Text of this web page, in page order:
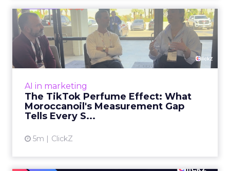
AI in marketing
The TikTok Perfume Effect: What
Moroccanoil's Measurement Gap
Tells Every S...
5m ClickZ
The TikTok Perfume Effect:
What Moroccanoil's Meas...
The most persuasive TikTok data point
Moroccanoil collected in 2025 was not in any
View article